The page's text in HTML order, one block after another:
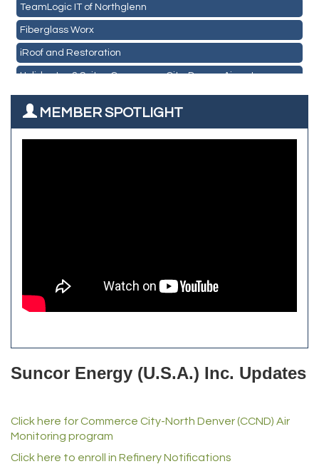
Les Schwab Tire Centers
CO Listings
Santiago's Mexican Restaurant
All West Surface Prep
Aroma Dispensary
Commerce City Historical Society
All Purpose Diesel & RV Repair
iGo Realty
Norm's Printing
TeamLogic IT of Northglenn
Fiberglass Worx
iRoof and Restoration
Holiday Inn & Suites Commerce City-Denver Airport
Rainbow Restoration of Commerce City-Brighton
Zenith Facility Services
MEMBER SPOTLIGHT
Suncor Energy (U.S.A.) Inc. Updates
Click here for Commerce City-North Denver (CCND) Air
Monitoring program
Click here to enroll in Refinery Notifications